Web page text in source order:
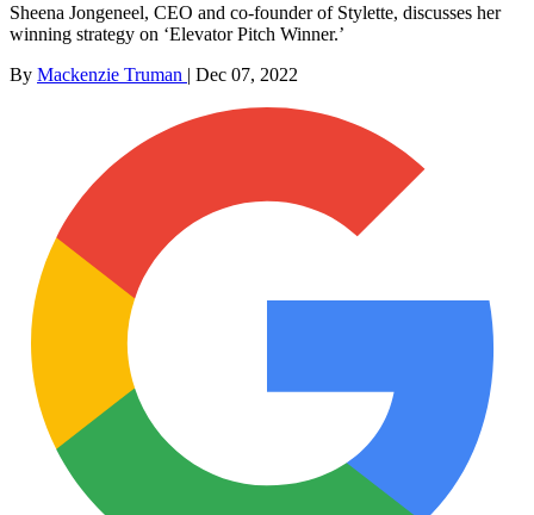
Sheena Jongeneel, CEO and co-founder of Stylette, discusses her
winning strategy on ‘Elevator Pitch Winner.’
By Mackenzie Truman | Dec 07, 2022